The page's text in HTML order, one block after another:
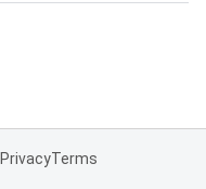
PrivacyTerms